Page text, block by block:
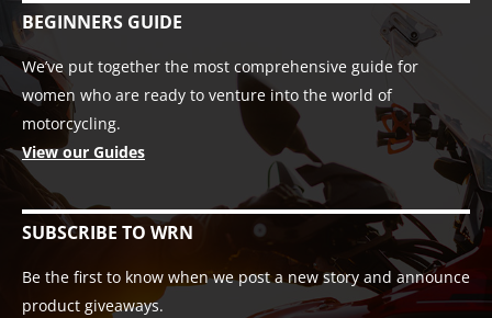
BEGINNERS GUIDE
We’ve put together the most comprehensive guide for
women who are ready to venture into the world of
motorcycling.
View our Guides
SUBSCRIBE TO WRN
Be the first to know when we post a new story and announce
product giveaways.